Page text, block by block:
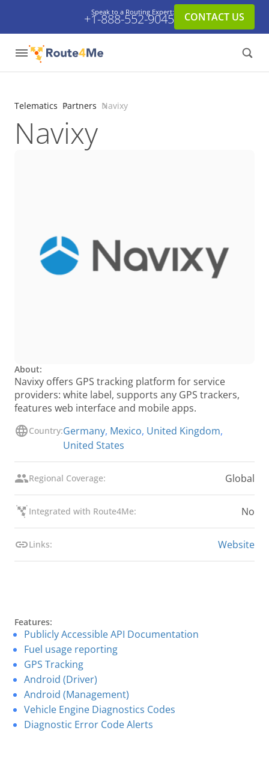
Speak to a Routing Expert:
+1-888-552-9045 CONTACT US
Telematics Partners Navixy
Navixy
About:
Navixy offers GPS tracking platform for service
providers: white label, supports any GPS trackers,
features web interface and mobile apps.
Country:Germany, Mexico, United Kingdom,
United States
Regional Coverage: Global
Integrated with Route4Me: No
Links: Website
Features:
Publicly Accessible API Documentation
Fuel usage reporting
GPS Tracking
Android (Driver)
Android (Management)
Vehicle Engine Diagnostics Codes
Diagnostic Error Code Alerts